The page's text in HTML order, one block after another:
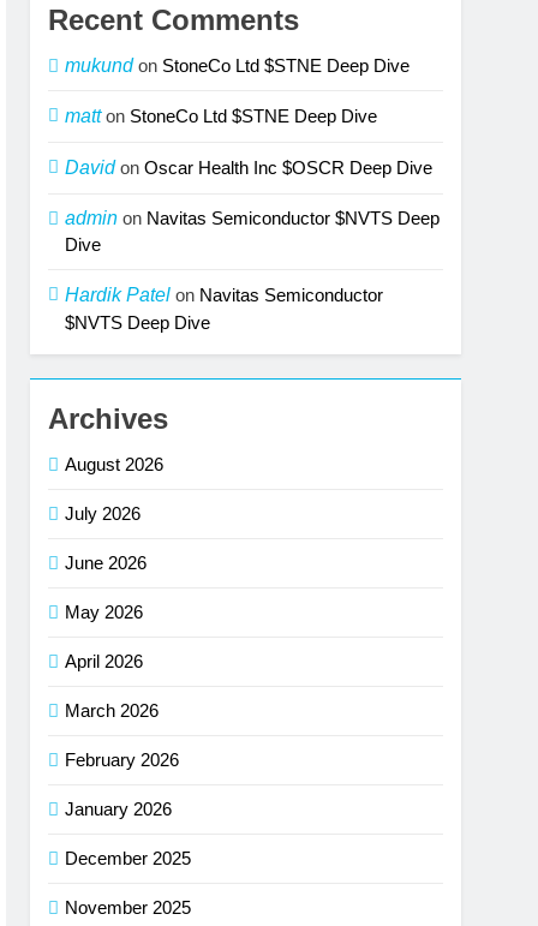
Recent Comments
mukundon StoneCo Ltd $STNE Deep Dive
matton StoneCo Ltd $STNE Deep Dive
DavidonOscar Health Inc $OSCR Deep Dive
admin on Navitas Semiconductor $NVTS Deep
Dive
Hardik Patel on Navitas Semiconductor
$NVTS Deep Dive
Archives
August 2026
July 2026
June 2026
May 2026
April 2026
March 2026
February 2026
January 2026
December 2025
November 2025